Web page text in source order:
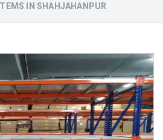
IN SHAHJAHANPUR